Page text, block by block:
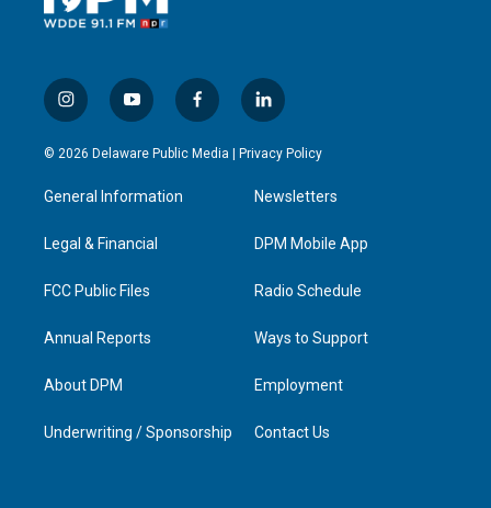
i
n
s
a
g
a
y
o
u
u
b
f
a
c
l
i
n
e
d
n
© 2026 Delaware Public Media | Privacy Policy
General Information
Legal & Financial
FCC Public Files
Annual Reports
About DPM
Underwriting / Sponsorship
Newsletters
DPM Mobile App
Radio Schedule
Ways to Support
Employment
Contact Us